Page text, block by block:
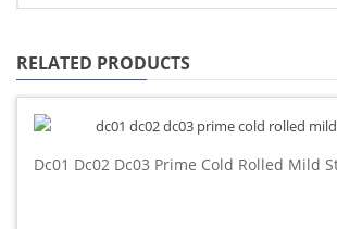
RELATED PRODUCTS
Dc01 Dc02 Dc03 Prime Cold Rolled Mild